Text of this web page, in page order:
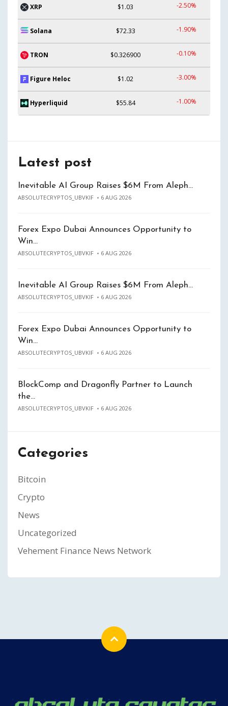
XRP $1.03 -2.50%
Solana $72.33 -1.90%
TRON $0.326900 -0.10%
Figure Heloc $1.02 -3.00%
Hyperliquid $55.84 -1.00%
Latest post
Inevitable AI Group Raises $6M From Aleph…
ABSOLUTECRYPTOS_UBVKIF 6 AUG 2026
Forex Expo Dubai Announces Opportunity to
Win…
ABSOLUTECRYPTOS_UBVKIF 6 AUG 2026
Inevitable AI Group Raises $6M From Aleph…
ABSOLUTECRYPTOS_UBVKIF 6 AUG 2026
Forex Expo Dubai Announces Opportunity to
Win…
ABSOLUTECRYPTOS_UBVKIF 6 AUG 2026
BlockComp and Dragonfly Partner to Launch
the…
ABSOLUTECRYPTOS_UBVKIF 6 AUG 2026
Categories
Bitcoin
Crypto
News
Uncategorized
Vehement Finance News Network